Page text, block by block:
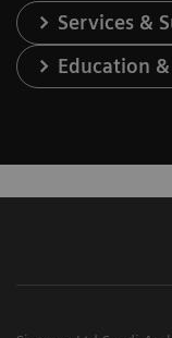
Services &
Education